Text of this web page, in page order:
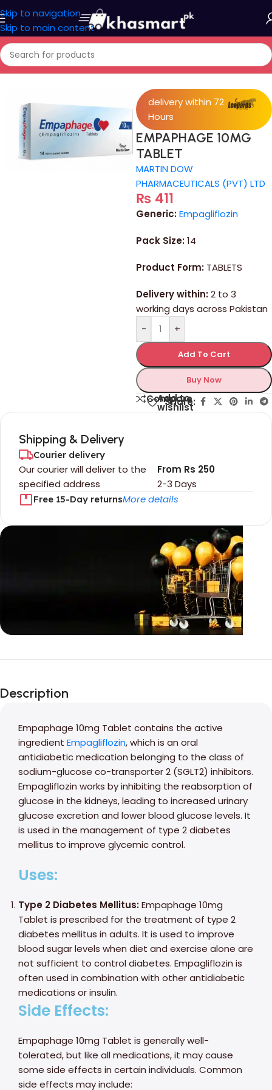
Skip to navigation
Skip to main content
Home/Medicine
delivery within 72
Hours
EMPAPHAGE 10MG
TABLET
MARTIN DOW
PHARMACEUTICALS (PVT) LTD
₨ 411
Generic:Empagliflozin
Pack Size:14
Product Form: TABLETS
Delivery within:2 to 3
working days across Pakistan
-
+
Add To Cart
Buy Now
Compare
Add to
wishlist
Share:
Shipping & Delivery
Courier delivery
Our courier will deliver to the
specified address
2-3 Days
From Rs 250
Free 15-Day returnsMore details
Unbeatable offers
Blowout!
Description
Empaphage 10mg Tablet contains the active
ingredient Empagliflozin, which is an oral
antidiabetic medication belonging to the class of
sodium-glucose co-transporter 2 (SGLT2) inhibitors.
Empagliflozin works by inhibiting the reabsorption of
glucose in the kidneys, leading to increased urinary
glucose excretion and lower blood glucose levels. It
is used in the management of type 2 diabetes
mellitus to improve glycemic control.
Uses:
Type 2 Diabetes Mellitus:Empaphage 10mg
Tablet is prescribed for the treatment of type 2
diabetes mellitus in adults. It is used to improve
blood sugar levels when diet and exercise alone are
not sufficient to control diabetes. Empagliflozin is
often used in combination with other antidiabetic
medications or insulin.
Side Effects:
Empaphage 10mg Tablet is generally well-
tolerated, but like all medications, it may cause
some side effects in certain individuals. Common
side effects may include: